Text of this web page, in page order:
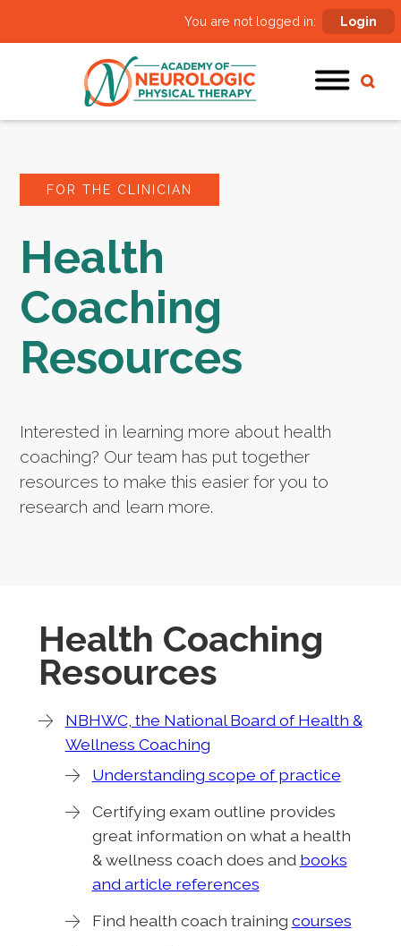
You are not logged in: Login
FOR THE CLINICIAN
Health
Coaching
Resources
Interested in learning more about health
coaching? Our team has put together
resources to make this easier for you to
research and learn more.
Health Coaching
Resources
NBHWC, the National Board of Health &
Wellness Coaching
Understanding scope of practice
Certifying exam outline provides
great information on what a health
& wellness coach does and books
and article references
Find health coach training courses